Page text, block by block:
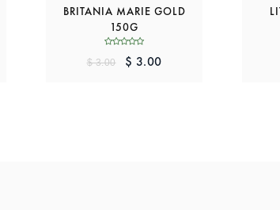
BRITANIA MARIE GOLD
150G
$ 3.00 $ 3.00